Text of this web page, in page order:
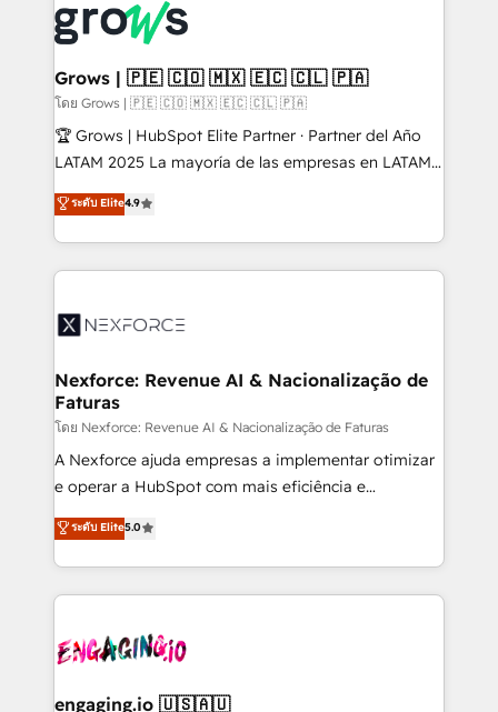
and sales ops at mid-market companies ready to
move beyond spreadsheets into unified systems
that drive real business results.
Own back-end developers - Complex data
migrations (e.g. Salesforce, MS Dynamics, Perfect
View, SuperOffice) - Custom integrations (e.g. MS
Business Central, Navision, AX, SAP, Exact, AFAS) We
focus on growing B2B companies in the SME sector
such as manufacturing, SaaS, business services and
partner, we know how important user adoption is.
That's why we have developed a step-by-step
technology and people with each other. Together we
strive for optimal customer processes and
Grows | 🇵🇪 🇨🇴 🇲🇽 🇪🇨 🇨🇱 🇵🇦
โดย Grows | 🇵🇪 🇨🇴 🇲🇽 🇪🇨 🇨🇱 🇵🇦
🏆 Grows | HubSpot Elite Partner · Partner del Año
LATAM 2025 La mayoría de las empresas en LATAM
no tienen un problema de herramientas. Tienen un
problema de orden. Equipos desalineados, datos
dispersos y procesos que dependen de personas
clave — no de sistemas. Eso frena el crecimiento,
⚙️ Grows ordena los procesos comerciales, alinea
de forma que genera resultados reales desde las
primeras semanas — no meses. 🤝 No entregamos
proyectos y nos vamos. Nos quedamos como
socios estratégicos, ayudando a sostener y escalar
lo que construimos juntos. Porque crecer sin orden
Operamos en Colombia, Perú, México, Ecuador,
Chile, Panamá, Bolivia, Argentina y República
B2B. ✅ Crece con orden. Crece con Grows.
ระดับ Elite4.9
Nexforce: Revenue AI & Nacionalização de
Faturas
โดย Nexforce: Revenue AI & Nacionalização de Faturas
A Nexforce ajuda empresas a implementar otimizar
e operar a HubSpot com mais eficiência e
previsibilidade de receita. Combinamos Revenue
Operations (RevOps) e Inteligência Artificial para
estruturar processos integrar sistemas organizar
dados e automatizar operações. O objetivo é
operacional de receita conectando equipes
Também somos distribuidores oficiais da HubSpot
ระดับ Elite5.0
engaging.io 🇺🇸🇦🇺